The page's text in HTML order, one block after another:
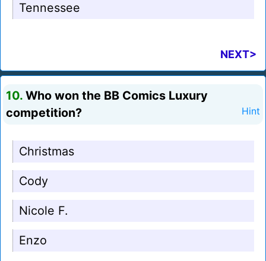
Tennessee
NEXT>
10. Who won the BB Comics Luxury
competition?
Hint
Christmas
Cody
Nicole F.
Enzo